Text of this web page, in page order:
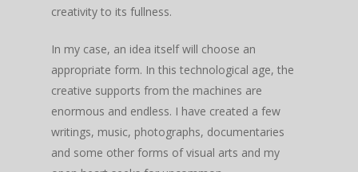
creativity to its fullness.
In my case, an idea itself will choose an
appropriate form. In this technological age, the
creative supports from the machines are
enormous and endless. I have created a few
writings, music, photographs, documentaries
and some other forms of visual arts and my